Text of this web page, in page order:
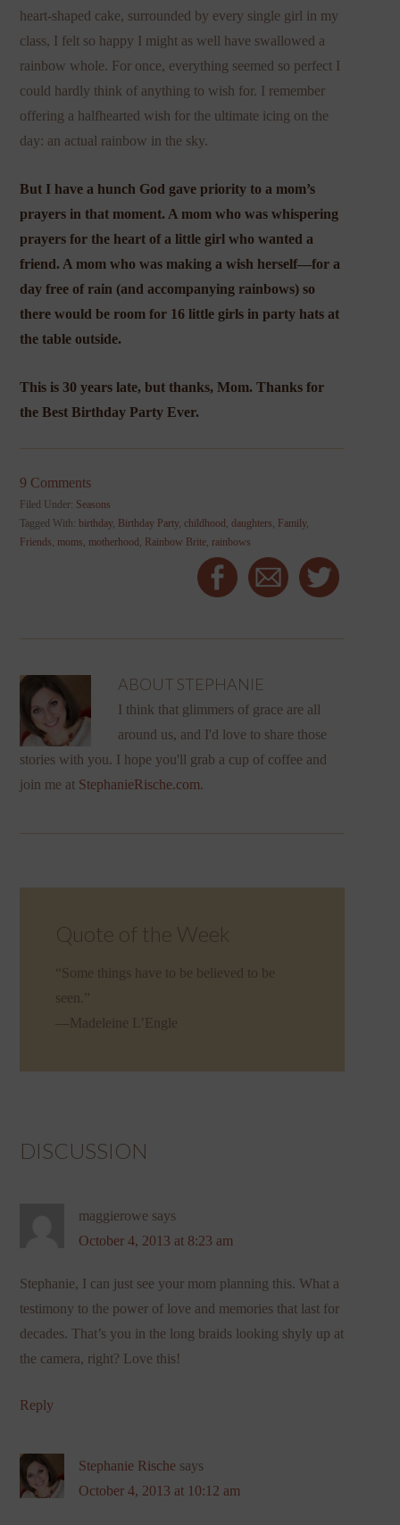
heart-shaped cake, surrounded by every single girl in my
class, I felt so happy I might as well have swallowed a
rainbow whole. For once, everything seemed so perfect I
could hardly think of anything to wish for. I remember
offering a halfhearted wish for the ultimate icing on the
day: an actual rainbow in the sky.
But I have a hunch God gave priority to a mom’s
prayers in that moment. A mom who was whispering
prayers for the heart of a little girl who wanted a
friend. A mom who was making a wish herself—for a
day free of rain (and accompanying rainbows) so
there would be room for 16 little girls in party hats at
the table outside.
This is 30 years late, but thanks, Mom. Thanks for
the Best Birthday Party Ever.
9 Comments
Filed Under: Seasons
Tagged With:birthday, Birthday Party,childhood ,daughters, Family,
Friends, moms, motherhood , Rainbow Brite, rainbows
ABOUT STEPHANIE
I think that glimmers of grace are all
around us, and I'd love to share those
stories with you. I hope you'll grab a cup of coffee and
join me at StephanieRische.com.
Quote of the Week
“Some things have to be believed to be
seen.”
—Madeleine L’Engle
DISCUSSION
maggierowe says
October 4, 2013 at 8:23 am
Stephanie, I can just see your mom planning this. What a
testimony to the power of love and memories that last for
decades. That’s you in the long braids looking shyly up at
the camera, right? Love this!
Reply
Stephanie Rische says
October 4, 2013 at 10:12 am